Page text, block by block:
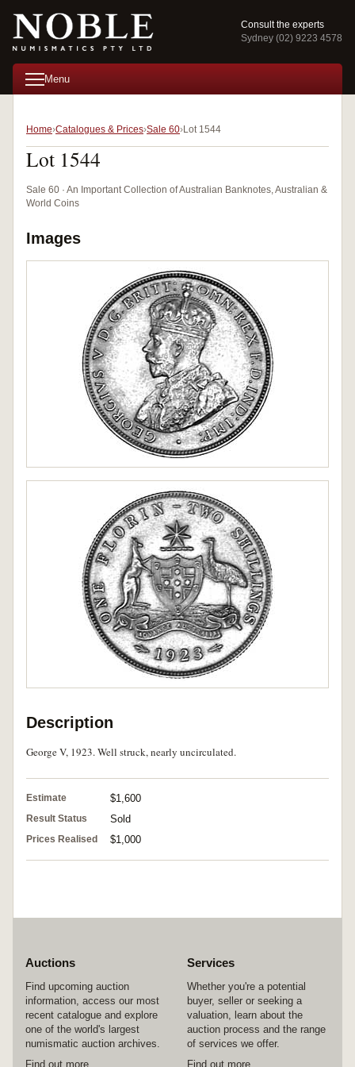
Consult the experts
Sydney (02) 9223 4578
Menu
Home Catalogues & Prices Sale 60 Lot 1544
Lot 1544
Sale 60 · An Important Collection of Australian Banknotes, Australian &
World Coins
Images
Description
George V, 1923. Well struck, nearly uncirculated.
Estimate $1,600
Result Status Sold
Prices Realised $1,000
Auctions
Find upcoming auction
information, access our most
recent catalogue and explore
one of the world's largest
numismatic auction archives.
Find out more
Services
Whether you're a potential
buyer, seller or seeking a
valuation, learn about the
auction process and the range
of services we offer.
Find out more